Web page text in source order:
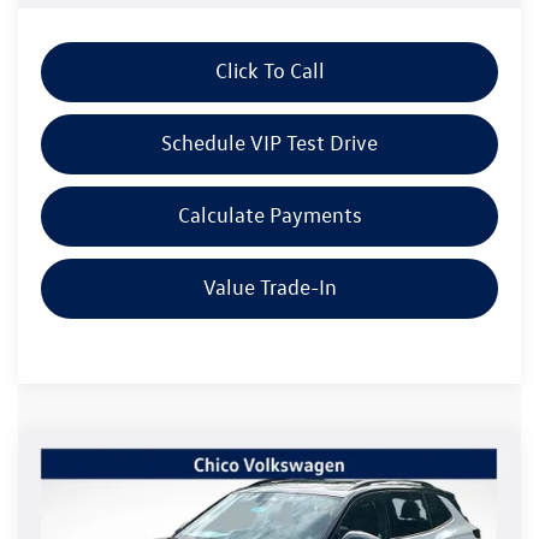
Click To Call
Schedule VIP Test Drive
Calculate Payments
Value Trade-In
2026Volkswagen Tiguan2.0T SE R-Line Black
$2,415 $38,697
Listing Price
Compare Vehicle